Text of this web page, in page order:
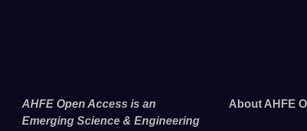
AHFE Open Access is an
Emerging Science & Engineering
About AHFE